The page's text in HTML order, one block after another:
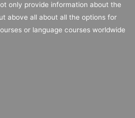
only provide information about the
above all about all the options for
or language courses worldwide